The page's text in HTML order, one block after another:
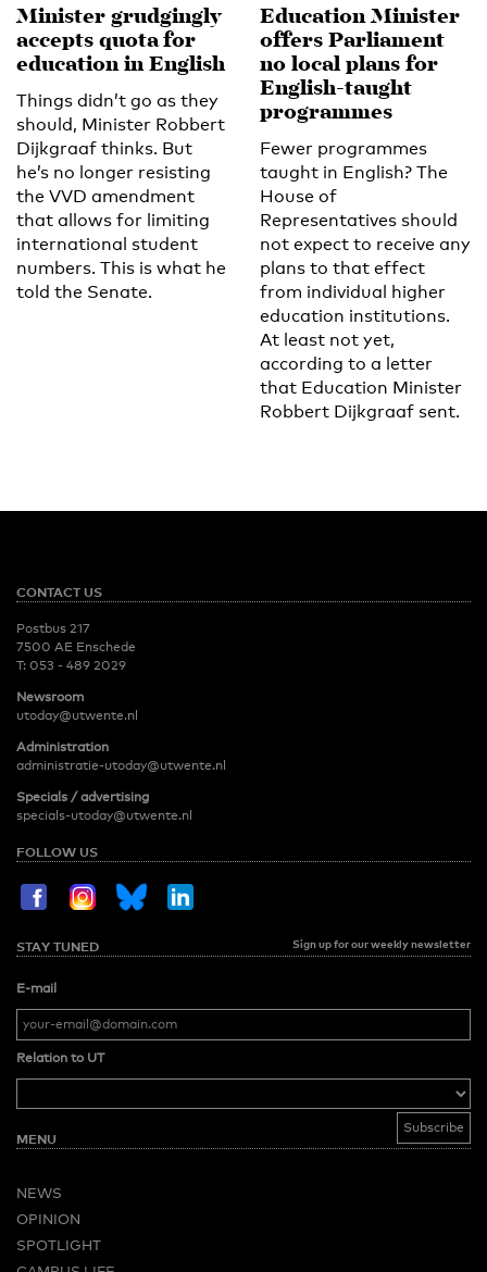
Minister grudgingly
accepts quota for
education in English
Things didn’t go as they
should, Minister Robbert
Dijkgraaf thinks. But
he’s no longer resisting
the VVD amendment
that allows for limiting
international student
numbers. This is what he
told the Senate.
Education Minister
offers Parliament
no local plans for
English-taught
programmes
Fewer programmes
taught in English? The
House of
Representatives should
not expect to receive any
plans to that effect
from individual higher
education institutions.
At least not yet,
according to a letter
that Education Minister
Robbert Dijkgraaf sent.
CONTACT US
Postbus 217
7500 AE Enschede
T: 053 - 489 2029
Newsroom
utoday@utwente.nl
Administration
administratie-utoday@utwente.nl
Specials / advertising
specials-utoday@utwente.nl
FOLLOW US
STAY TUNED Sign up for our weekly newsletter
E-mail
Relation to UT
MENU
NEWS
OPINION
SPOTLIGHT